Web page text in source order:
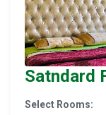
Satndard
Select Rooms: